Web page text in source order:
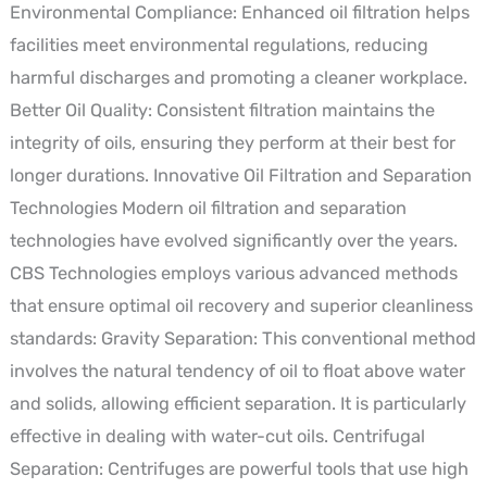
Environmental Compliance: Enhanced oil filtration helps
facilities meet environmental regulations, reducing
harmful discharges and promoting a cleaner workplace.
Better Oil Quality: Consistent filtration maintains the
integrity of oils, ensuring they perform at their best for
longer durations. Innovative Oil Filtration and Separation
Technologies Modern oil filtration and separation
technologies have evolved significantly over the years.
CBS Technologies employs various advanced methods
that ensure optimal oil recovery and superior cleanliness
standards: Gravity Separation: This conventional method
involves the natural tendency of oil to float above water
and solids, allowing efficient separation. It is particularly
effective in dealing with water-cut oils. Centrifugal
Separation: Centrifuges are powerful tools that use high